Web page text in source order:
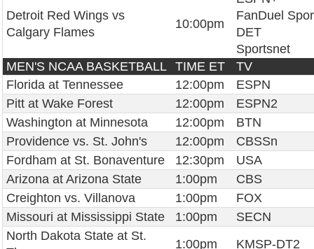
Detroit Red Wings vs
Calgary Flames
10:00pm
FanDuel
DET
Sportsnet
MEN'S NCAA BASKETBALL TIME ET
TV
Florida at Tennessee
12:00pm
ESPN
Pitt at Wake Forest
12:00pm
ESPN2
Washington at Minnesota
12:00pm
BTN
Providence vs. St. John's
12:00pm
CBSSn
Fordham at St. Bonaventure
12:30pm
USA
Arizona at Arizona State
1:00pm
CBS
Creighton vs. Villanova
1:00pm
FOX
Missouri at Mississippi State
1:00pm
SECN
North Dakota State at St.
1:00pm
KMSP-DT2